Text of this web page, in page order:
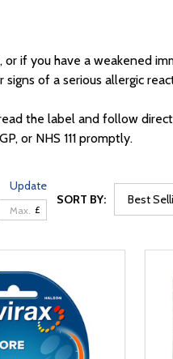
if you have a weakened
of a serious allergic
the label and follow
or NHS 111 promptly.
£
Update
SORT BY: